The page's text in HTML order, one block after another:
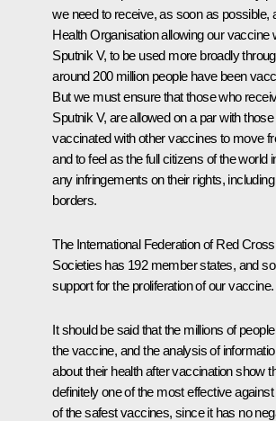
we need to receive, as soon as possible,
Health Organisation allowing our
Sputnik V, to be used more broadly
around 200 million people have been
But we must ensure that those who
Sputnik V, are allowed on a par with
vaccinated with other vaccines to move
and to feel as the full citizens of the world
any infringements on their rights,
borders.
The International Federation of Red
Societies has 192 member states, and
support for the proliferation of our vaccine.
It should be said that the millions of
the vaccine, and the analysis of
about their health after vaccination show
definitely one of the most effective
of the safest vaccines, since it has no